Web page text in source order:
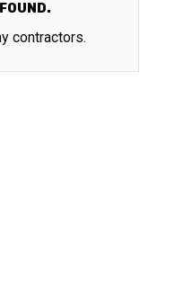
contractors.